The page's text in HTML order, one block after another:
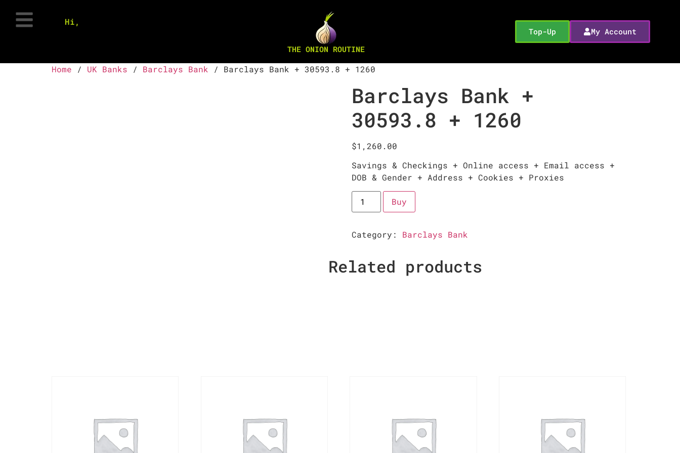
Hi,
THE ONION ROUTINE
Top-Up My Account
Home / UK Banks / Barclays Bank / Barclays Bank + 30593.8 + 1260
Barclays Bank +
30593.8 + 1260
$1,260.00
Savings & Checkings + Online access + Email access +
DOB & Gender + Address + Cookies + Proxies
Buy
Category: Barclays Bank
Related products